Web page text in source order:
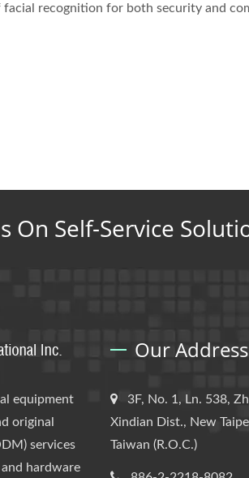
recognition for both security and
On Self-Service
equipment
original
services
hardware
Our Address
3F, No. 1, Ln. 538,
Xindian Dist., New
Taiwan (R.O.C.)